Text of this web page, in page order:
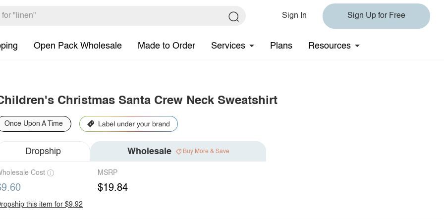
Sign In Sign Up for Free
Open Pack Wholesale Made to Order Services Plans Resources
Christmas Santa Crew Neck Sweatshirt
Once Upon A Time
Dropship Wholesale Buy More & Save
Cost MSRP
$19.84
this item for $9.92